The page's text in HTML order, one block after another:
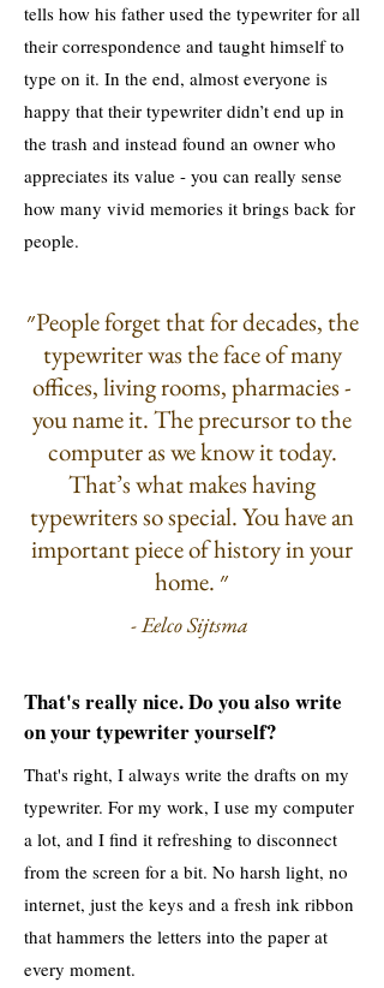
tells how his father used the typewriter for all
their correspondence and taught himself to
type on it. In the end, almost everyone is
happy that their typewriter didn’t end up in
the trash and instead found an owner who
appreciates its value - you can really sense
how many vivid memories it brings back for
people.
״People forget that for decades, the
typewriter was the face of many
offices, living rooms, pharmacies -
you name it. The precursor to the
computer as we know it today.
That’s what makes having
typewriters so special. You have an
important piece of history in your
home. ״
- Eelco Sijtsma
That's really nice. Do you also write
on your typewriter yourself?
That's right, I always write the drafts on my
typewriter. For my work, I use my computer
a lot, and I find it refreshing to disconnect
from the screen for a bit. No harsh light, no
internet, just the keys and a fresh ink ribbon
that hammers the letters into the paper at
every moment.